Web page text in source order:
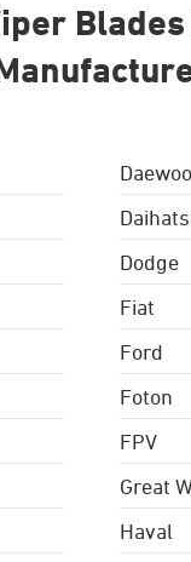
Daewoo
Dodge
Fiat
Ford
Foton
FPV
Great
Haval